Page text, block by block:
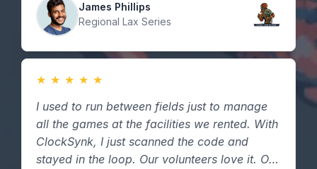
James Phillips
Regional Lax Series
★ ★ ★ ★ ★
I used to run between fields just to manage
all the games at the facilities we rented. With
ClockSynk, I just scanned the code and
stayed in the loop. Our volunteers love it. Our